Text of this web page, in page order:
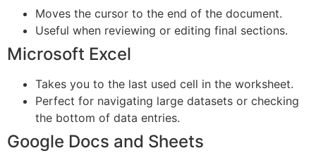
Moves the cursor to the end of the document.
Useful when reviewing or editing final sections.
Microsoft Excel
Takes you to the last used cell in the worksheet.
Perfect for navigating large datasets or checking
the bottom of data entries.
Google Docs and Sheets